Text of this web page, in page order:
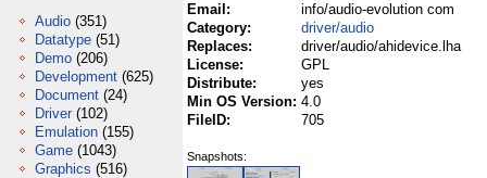
Audio (351)
Datatype (51)
Demo (206)
Development (625)
Document (24)
Driver (102)
Emulation (155)
Game (1043)
Graphics (516)
Email:
info/audio-evolution com
Category:
driver/audio
Replaces:
driver/audio/ahidevice.lha
License:
GPL
Distribute:
yes
Min OS Version: 4.0
FileID:
705
Snapshots: